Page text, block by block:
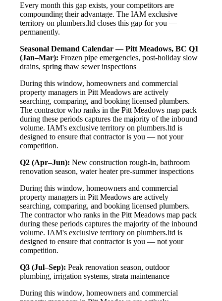
Every month this gap exists, your competitors are
compounding their advantage. The IAM exclusive
territory on plumbers.ltd closes this gap for you —
permanently.
Seasonal Demand Calendar — Pitt Meadows, BC Q1
(Jan–Mar): Frozen pipe emergencies, post-holiday slow
drains, spring thaw sewer inspections
During this window, homeowners and commercial
property managers in Pitt Meadows are actively
searching, comparing, and booking licensed plumbers.
The contractor who ranks in the Pitt Meadows map pack
during these periods captures the majority of the inbound
volume. IAM's exclusive territory on plumbers.ltd is
designed to ensure that contractor is you — not your
competition.
Q2 (Apr–Jun): New construction rough-in, bathroom
renovation season, water heater pre-summer inspections
During this window, homeowners and commercial
property managers in Pitt Meadows are actively
searching, comparing, and booking licensed plumbers.
The contractor who ranks in the Pitt Meadows map pack
during these periods captures the majority of the inbound
volume. IAM's exclusive territory on plumbers.ltd is
designed to ensure that contractor is you — not your
competition.
Q3 (Jul–Sep): Peak renovation season, outdoor
plumbing, irrigation systems, strata maintenance
During this window, homeowners and commercial